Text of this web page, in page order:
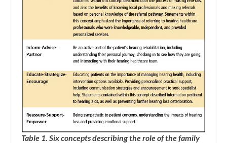
Table 1. Six concepts describing the role of the family